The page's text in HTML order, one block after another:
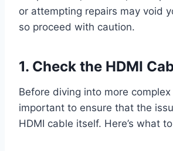
or attempting repairs may void
so proceed with caution.
1. Check the HDMI
Before diving into more complex
important to ensure that the
HDMI cable itself. Here’s what